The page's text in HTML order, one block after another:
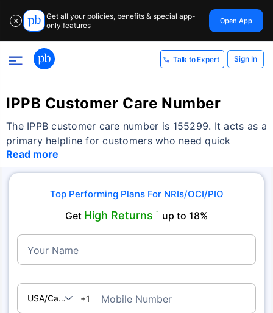
✕
Get all your policies, benefits & special app-
only features
Open App
Talk to Expert Sign In
IPPB Customer Care Number
The IPPB customer care number is 155299. It acts as a
primary helpline for customers who need quick
Read more
Top Performing Plans For NRIs/OCI/PIO
Get High Returns ˜ up to 18%
Your Name
USA/Canada
+1 Mobile Number